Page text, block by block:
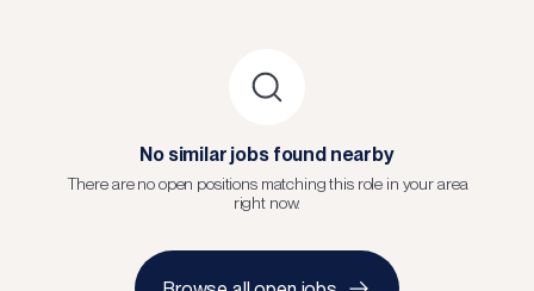
No similar jobs found nearby
There are no open positions matching this role in your area
right now.